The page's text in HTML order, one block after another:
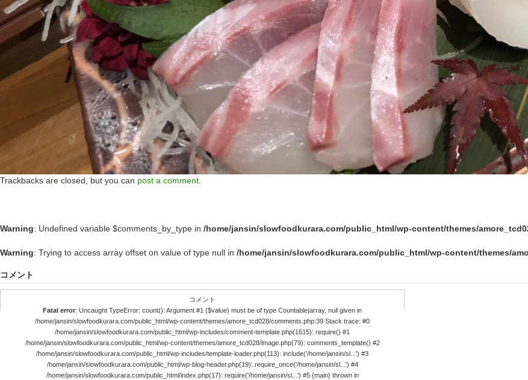
Trackbacks are closed, but you can post a comment
Warning: Undefined variable $comments_by_type in /home/jansin/slowfoodkurara.com/public_html/wp-content/themes/
Warning: Trying to access array offset on value of type null in /home/jansin/slowfoodkurara.com/public_html/wp-content/themes/
コメント
コメント
Fatal error: Uncaught TypeError: count(): Argument #1 ($value) must be of type Countable|array, null given in
/home/jansin/slowfoodkurara.com/public_html/wp-content/themes/amore_tcd028/comments.php:39 Stack trace: #0
/home/jansin/slowfoodkurara.com/public_html/wp-includes/comment-template.php(1615): require() #1
/home/jansin/slowfoodkurara.com/public_html/wp-content/themes/amore_tcd028/image.php(79): comments_template() #2
/home/jansin/slowfoodkurara.com/public_html/wp-includes/template-loader.php(113): include('/home/jansin/sl...') #3
/home/jansin/slowfoodkurara.com/public_html/wp-blog-header.php(19): require_once('/home/jansin/sl...') #4
/home/jansin/slowfoodkurara.com/public_html/index.php(17): require('/home/jansin/sl...') #5 {main} thrown in